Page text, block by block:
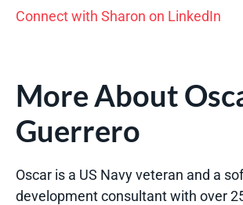
Connect with Sharon on LinkedIn
More About
Guerrero
Oscar is a US Navy veteran and a
development consultant with over